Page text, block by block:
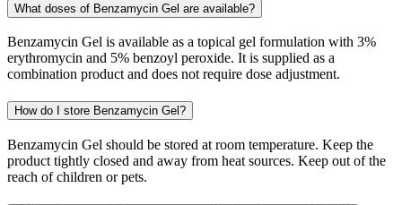
What doses of Benzamycin Gel are available?
Benzamycin Gel is available as a topical gel formulation with 3%
erythromycin and 5% benzoyl peroxide. It is supplied as a
combination product and does not require dose adjustment.
How do I store Benzamycin Gel?
Benzamycin Gel should be stored at room temperature. Keep the
product tightly closed and away from heat sources. Keep out of the
reach of children or pets.